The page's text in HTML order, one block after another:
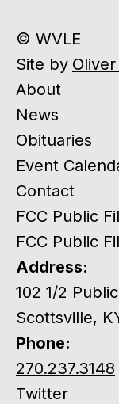
© WVLE
Site by
About
News
Obituaries
Event
Contact
FCC Public
FCC Public
Address:
102 1/2
Scottsville,
Phone:
270.237.3148
Twitter